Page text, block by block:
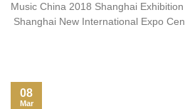
Music China 2018 Shanghai
Shanghai New International Expo
08
Mar